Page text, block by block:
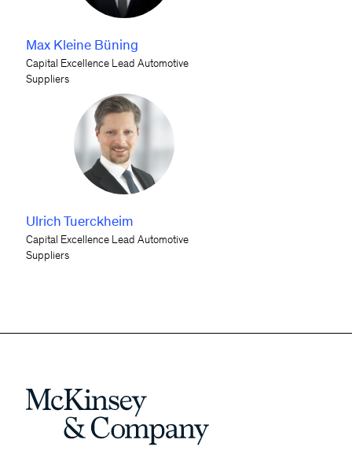
Max Kleine Büning
Capital Excellence Lead Automotive
Suppliers
Ulrich Tuerckheim
Capital Excellence Lead Automotive
Suppliers